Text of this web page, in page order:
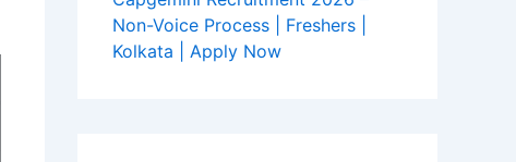
Non-Voice Process | Freshers |
Kolkata | Apply Now